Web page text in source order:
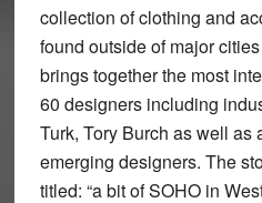
collection of clothing and
found outside of major
brings together the most
60 designers including
Turk, Tory Burch as well as
emerging designers. The
titled: “a bit of SOHO in